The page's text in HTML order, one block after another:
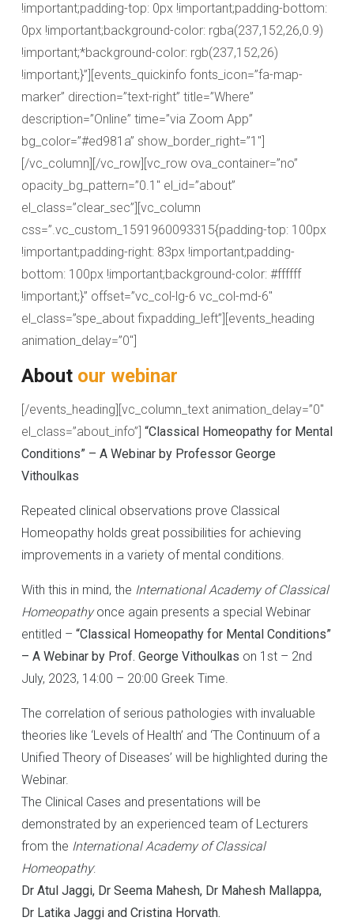
!important;padding-top: 0px !important;padding-bottom:
0px !important;background-color: rgba(237,152,26,0.9)
!important;*background-color: rgb(237,152,26)
!important;}”][events_quickinfo fonts_icon=”fa-map-
marker” direction=”text-right” title=”Where”
description=”Online” time=”via Zoom App”
bg_color=”#ed981a” show_border_right=”1″]
[/vc_column][/vc_row][vc_row ova_container=”no”
opacity_bg_pattern=”0.1″ el_id=”about”
el_class=”clear_sec”][vc_column
css=”.vc_custom_1591960093315{padding-top: 100px
!important;padding-right: 83px !important;padding-
bottom: 100px !important;background-color: #ffffff
!important;}” offset=”vc_col-lg-6 vc_col-md-6″
el_class=”spe_about fixpadding_left”][events_heading
animation_delay=”0″]
About our webinar
[/events_heading][vc_column_text animation_delay=”0″
el_class=”about_info”] “Classical Homeopathy for Mental
Conditions” – A Webinar by Professor George
Vithoulkas
Repeated clinical observations prove Classical
Homeopathy holds great possibilities for achieving
improvements in a variety of mental conditions.
With this in mind, the International Academy of Classical
Homeopathyonce again presents a special Webinar
entitled – “Classical Homeopathy for Mental Conditions”
– A Webinar by Prof. George Vithoulkas on 1st – 2nd
July, 2023, 14:00 – 20:00 Greek Time.
The correlation of serious pathologies with invaluable
theories like ‘Levels of Health’ and ‘The Continuum of a
Unified Theory of Diseases’ will be highlighted during the
Webinar.
The Clinical Cases and presentations will be
demonstrated by an experienced team of Lecturers
from the International Academy of Classical
Homeopathy:
Dr Atul Jaggi, Dr Seema Mahesh, Dr Mahesh Mallappa,
Dr Latika Jaggi and Cristina Horvath.